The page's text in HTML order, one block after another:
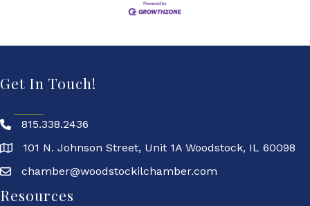
Get In Touch!
815.338.2436
101 N. Johnson Street, Unit 1A Woodstock, IL 60098
chamber@woodstockilchamber.com
Resources